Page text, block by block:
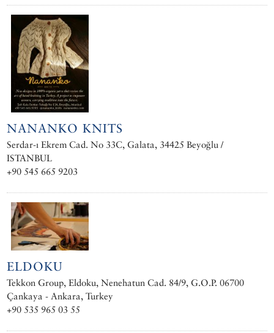
NANANKO KNITS
Serdar-ı Ekrem Cad. No 33C, Galata, 34425 Beyoğlu /
ISTANBUL
+90 545 665 9203
ELDOKU
Tekkon Group, Eldoku, Nenehatun Cad. 84/9, G.O.P. 06700
Çankaya - Ankara, Turkey
+90 535 965 03 55